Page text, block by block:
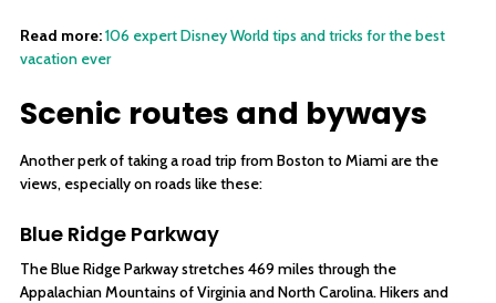
Read more:106 expert Disney World tips and tricks for the best
vacation ever
Scenic routes and byways
Another perk of taking a road trip from Boston to Miami are the
views, especially on roads like these:
Blue Ridge Parkway
The Blue Ridge Parkway stretches 469 miles through the
Appalachian Mountains of Virginia and North Carolina. Hikers and